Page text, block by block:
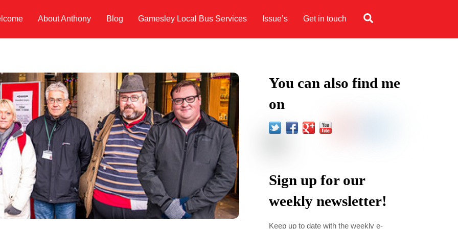
About Anthony Blog Gamesley Local Bus Services Issue’s Get in touch
You can also find me
on
Sign up for our
weekly newsletter!
Keep up to date with the weekly e-